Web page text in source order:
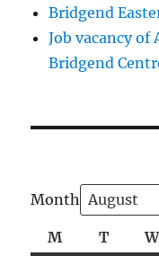
Bridgend
Job vacancy
Bridgend
Month
MMonday
TTuesday
W